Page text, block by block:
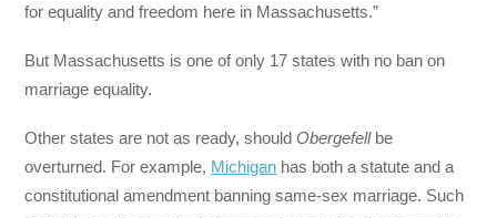
for equality and freedom here in Massachusetts.”
But Massachusetts is one of only 17 states with no ban on
marriage equality.
Other states are not as ready, shouldObergefell be
overturned. For example, Michigan has both a statute and a
constitutional amendment banning same-sex marriage. Such